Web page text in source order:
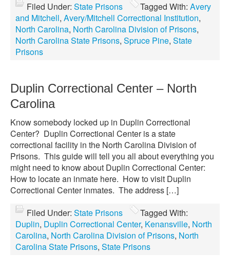
Filed Under: State Prisons Tagged With: Avery
and Mitchell, Avery/Mitchell Correctional Institution,
North Carolina, North Carolina Division of Prisons,
North Carolina State Prisons, Spruce Pine, State
Prisons
Duplin Correctional Center – North
Carolina
Know somebody locked up in Duplin Correctional
Center? Duplin Correctional Center is a state
correctional facility in the North Carolina Division of
Prisons. This guide will tell you all about everything you
might need to know about Duplin Correctional Center:
How to locate an inmate here. How to visit Duplin
Correctional Center inmates. The address […]
Filed Under: State Prisons
Tagged With:
Duplin, Duplin Correctional Center, Kenansville, North
Carolina, North Carolina Division of Prisons, North
Carolina State Prisons, State Prisons